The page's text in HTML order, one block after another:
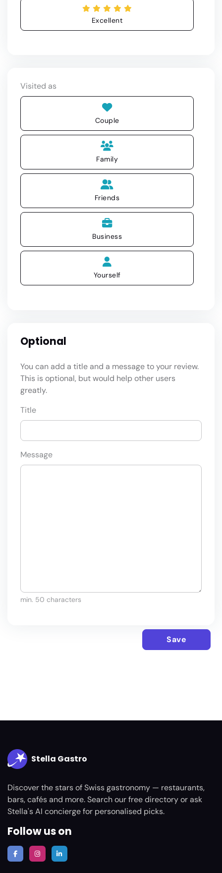
Excellent
Visited as
Couple
Family
Friends
Business
Yourself
Optional
You can add a title and a message to your review.
This is optional, but would help other users
greatly.
Title
Message
min. 50 characters
Save
Stella Gastro
Discover the stars of Swiss gastronomy — restaurants,
bars, cafés and more. Search our free directory or ask
Stella's AI concierge for personalised picks.
Follow us on